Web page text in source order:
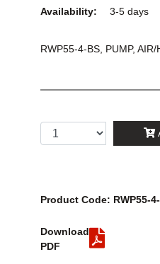
Availability: 3-5 days
RWP55-4-BS, PUMP,
Product Code: RWP55-
Download
PDF